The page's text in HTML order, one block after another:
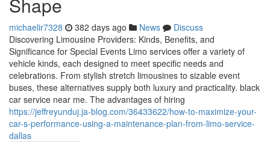
michaelir7328 382 days ago News
Discuss
Discovering Limousine Providers: Kinds, Benefits, and
Significance for Special Events Limo services offer a variety of
vehicle kinds, each designed to meet specific needs and
celebrations. From stylish stretch limousines to sizable event
buses, these alternatives supply both luxury and practicality. black
car service near me. The advantages of hiring
https://jeffreyunduj.ja-blog.com/36433622/how-to-maximize-your-
car-s-performance-using-a-maintenance-plan-from-limo-service-
dallas